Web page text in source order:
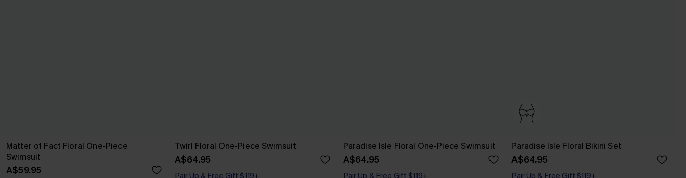
Matter of Fact Floral One-Piece
Swimsuit
A$59.95
Twirl Floral One-Piece Swimsuit
A$64.95
Pair Up & Free Gift $119+
Paradise Isle Floral One-Piece Swimsuit
A$64.95
Pair Up & Free Gift $119+
Paradise Isle Floral Bikini Set
A$64.95
Pair Up & Free Gift $119+
Bust Enhancing